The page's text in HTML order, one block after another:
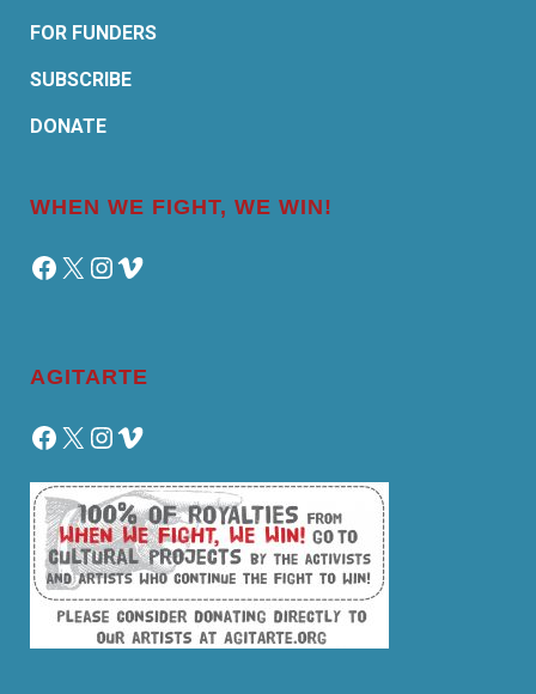
FOR FUNDERS
SUBSCRIBE
DONATE
WHEN WE FIGHT, WE WIN!
Facebook
X Instagram
Vimeo
AGITARTE
Facebook
X Instagram
Vimeo